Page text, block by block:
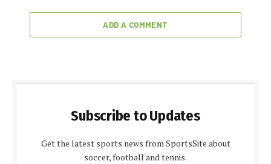
ADD A COMMENT
Subscribe to Updates
Get the latest sports news from SportsSite about
soccer, football and tennis.